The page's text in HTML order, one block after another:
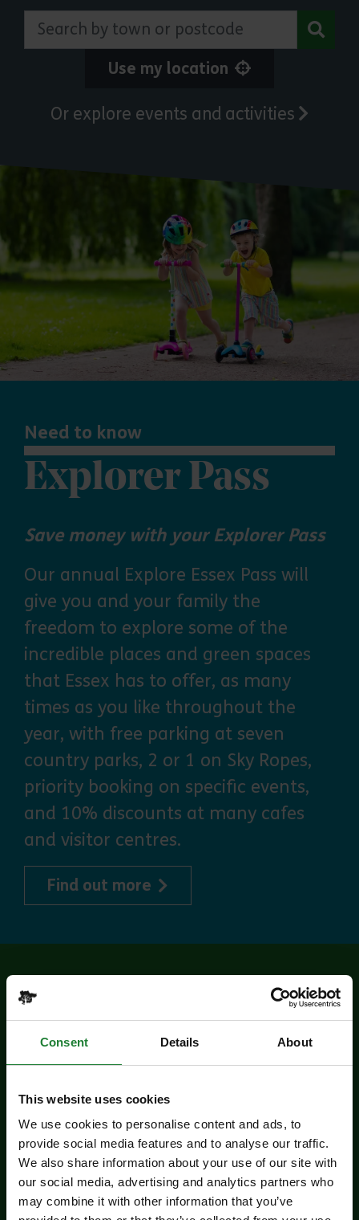
Consent Details About
This website uses cookies
We use cookies to personalise content and ads, to
provide social media features and to analyse our traffic.
We also share information about your use of our site with
our social media, advertising and analytics partners who
may combine it with other information that you’ve
Search by town or postcode
Use my location
Or explore events and activities
Need to know
Explorer Pass
Save money with your Explorer Pass
Our annual Explore Essex Pass will
give you and your family the
freedom to explore some of the
incredible places and green spaces
that Essex has to offer, as many
times as you like throughout the
year, with free parking at seven
country parks, 2 or 1 on Sky Ropes,
priority booking on specific events,
and 10% discounts at many cafes
and visitor centres.
Find out more about Explorer Pass
Related events
Events